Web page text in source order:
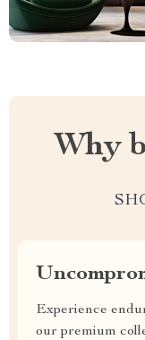
Why
Experience
our premium